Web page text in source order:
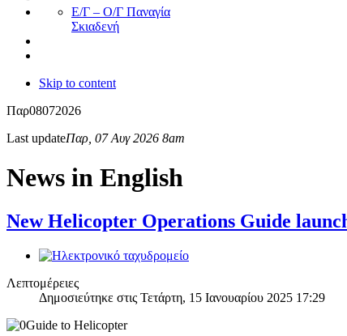
Ε/Γ – Ο/Γ Παναγία
Σκιαδενή
Skip to content
Παρ08072026
Last updateΠαρ, 07 Αυγ 2026 8am
News in English
New Helicopter Operations Guide
Λεπτομέρειες
Δημοσιεύτηκε στις Τετάρτη, 15 Ιανουαρίου 2025 17:29